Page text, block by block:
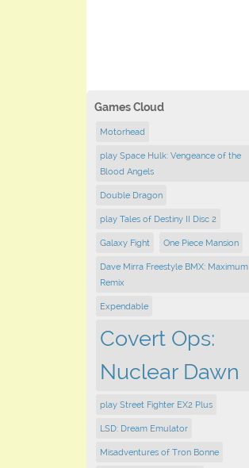
Games Cloud
Motorhead
play Space Hulk: Vengeance of the
Blood Angels
Double Dragon
play Tales of Destiny II Disc 2
Galaxy Fight One Piece Mansion
Dave Mirra Freestyle BMX: Maximum
Remix
Expendable
Covert Ops:
Nuclear Dawn
play Street Fighter EX2 Plus
LSD: Dream Emulator
Misadventures of Tron Bonne